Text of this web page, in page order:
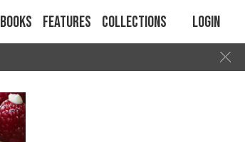
Books Features Collections Login